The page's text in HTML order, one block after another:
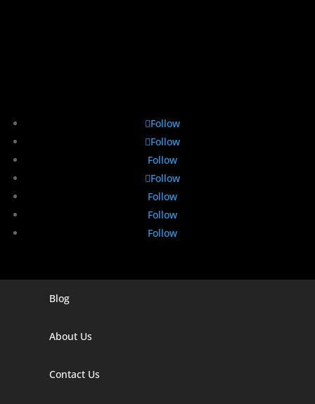
Follow
Follow
Follow
Follow
Follow
Follow
Follow
Digital Marketing Company In Agra
Blog
About Us
Contact Us